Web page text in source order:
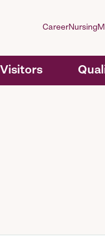
CareerNursing